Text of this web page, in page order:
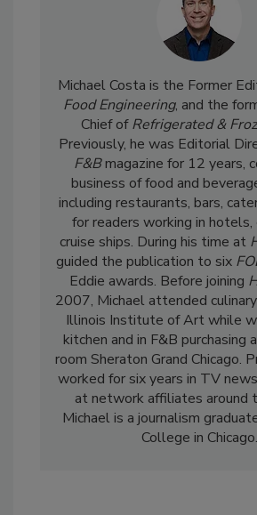
Michael Costa is the Former
Food Engineering, and the
Chief ofRefrigerated &
Previously, he was Editorial
F&Bmagazine for 12 years,
business of food and
including restaurants, bars,
for readers working in hotels,
cruise ships. During his time at
guided the publication to six
Eddie awards. Before joining
2007, Michael attended
Illinois Institute of Art while
kitchen and in F&B
room Sheraton Grand Chicago.
worked for six years in TV
at network affiliates around
Michael is a journalism
College in Chicago.